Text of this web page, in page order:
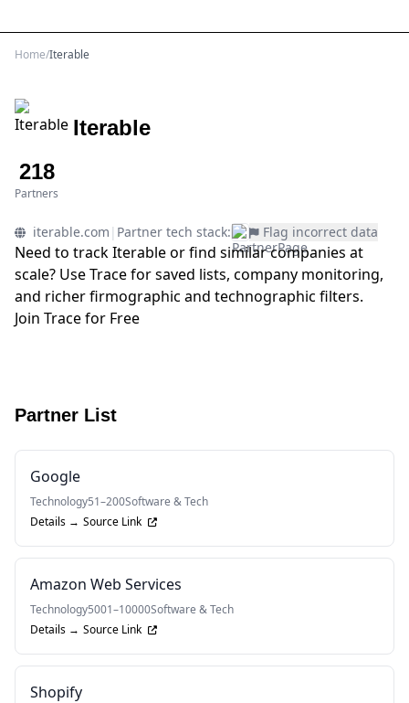
Home/Iterable
Iterable
218
Partners
iterable.com | Partner tech stack: Flag incorrect data
Need to track Iterable or find similar companies at
scale? Use Trace for saved lists, company monitoring,
and richer firmographic and technographic filters.
Join Trace for Free
Partner List
Google
Technology51–200Software & Tech
Details → Source Link
Amazon Web Services
Technology5001–10000Software & Tech
Details → Source Link
Shopify